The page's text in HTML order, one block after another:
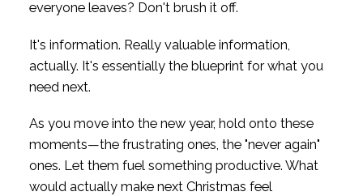
everyone leaves? Don't brush it off.
It's information. Really valuable information,
actually. It's essentially the blueprint for what you
need next.
As you move into the new year, hold onto these
moments—the frustrating ones, the "never again"
ones. Let them fuel something productive. What
would actually make next Christmas feel